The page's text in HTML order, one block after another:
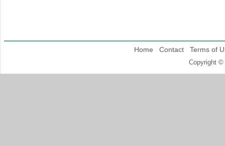
Home Contact Terms of
Copyright ©